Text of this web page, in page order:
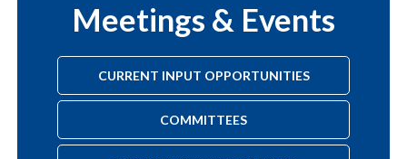
Meetings & Events
CURRENT INPUT OPPORTUNITIES
COMMITTEES